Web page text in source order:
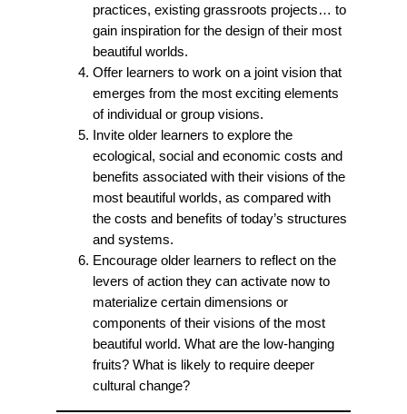
practices, existing grassroots projects… to
gain inspiration for the design of their most
beautiful worlds.
Offer learners to work on a joint vision that
emerges from the most exciting elements
of individual or group visions.
Invite older learners to explore the
ecological, social and economic costs and
benefits associated with their visions of the
most beautiful worlds, as compared with
the costs and benefits of today’s structures
and systems.
Encourage older learners to reflect on the
levers of action they can activate now to
materialize certain dimensions or
components of their visions of the most
beautiful world. What are the low-hanging
fruits? What is likely to require deeper
cultural change?